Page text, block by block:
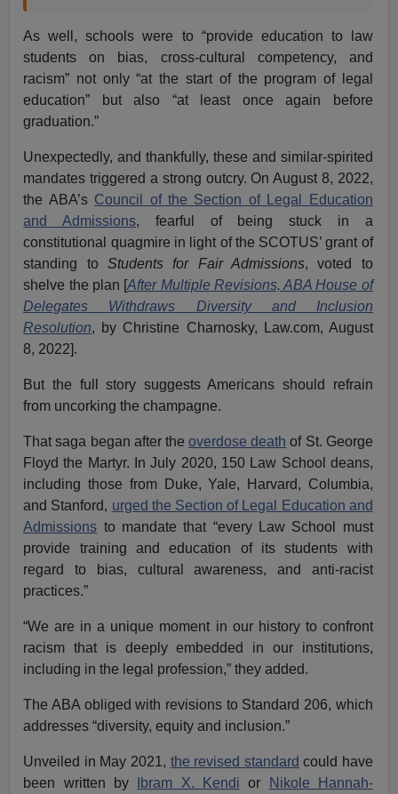
As well, schools were to “provide education to law
students on bias, cross-cultural competency, and
racism” not only “at the start of the program of legal
education” but also “at least once again before
graduation.”
Unexpectedly, and thankfully, these and similar-spirited
mandates triggered a strong outcry. On August 8, 2022,
the ABA’s Council of the Section of Legal Education
and Admissions, fearful of being stuck in a
constitutional quagmire in light of the SCOTUS’ grant of
standing to Students for Fair Admissions, voted to
shelve the plan [After Multiple Revisions, ABA House of
Delegates Withdraws Diversity and Inclusion
Resolution, by Christine Charnosky, Law.com, August
8, 2022].
But the full story suggests Americans should refrain
from uncorking the champagne.
That saga began after theoverdose death of St. George
Floyd the Martyr. In July 2020, 150 Law School deans,
including those from Duke, Yale, Harvard, Columbia,
and Stanford, urged the Section of Legal Education and
Admissions to mandate that “every Law School must
provide training and education of its students with
regard to bias, cultural awareness, and anti-racist
practices.”
“We are in a unique moment in our history to confront
racism that is deeply embedded in our institutions,
including in the legal profession,” they added.
The ABA obliged with revisions to Standard 206, which
addresses “diversity, equity and inclusion.”
Unveiled in May 2021, the revised standard could have
been written by
Ibram X. Kendi or
Nikole Hannah-